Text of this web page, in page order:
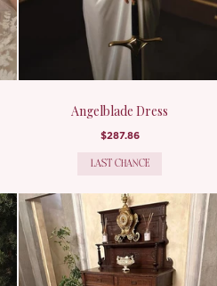
Angelblade Dress
$287.86
LAST CHANCE